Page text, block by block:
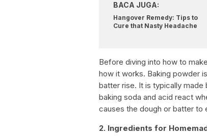
BACA JUGA:
Hangover Remedy: Tips to
Cure that Nasty Headache
Before diving into how to
how it works. Baking powder
batter rise. It is typically made
baking soda and acid react
causes the dough or batter to
2. Ingredients for